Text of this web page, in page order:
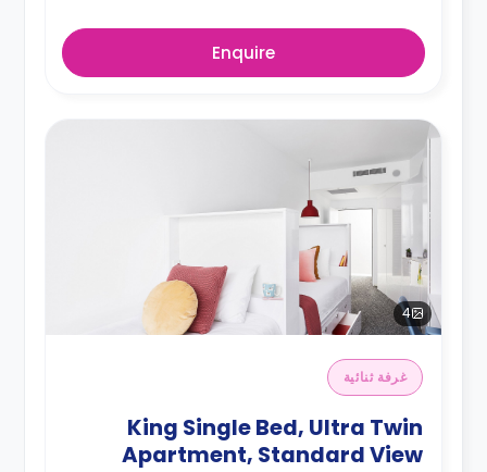
Enquire
4
غرفة ثنائية
King Single Bed, Ultra Twin
Apartment, Standard View